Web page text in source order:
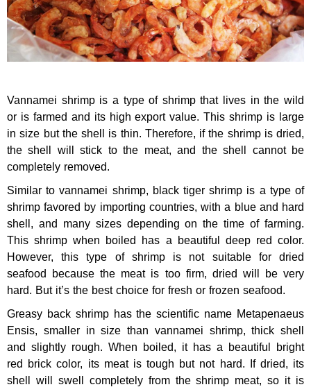
Vannamei shrimp is a type of shrimp that lives in the wild
or is farmed and its high export value. This shrimp is large
in size but the shell is thin. Therefore, if the shrimp is dried,
the shell will stick to the meat, and the shell cannot be
completely removed.
Similar to vannamei shrimp, black tiger shrimp is a type of
shrimp favored by importing countries, with a blue and hard
shell, and many sizes depending on the time of farming.
This shrimp when boiled has a beautiful deep red color.
However, this type of shrimp is not suitable for dried
seafood because the meat is too firm, dried will be very
hard. But it’s the best choice for fresh or frozen seafood.
Greasy back shrimp has the scientific name Metapenaeus
Ensis, smaller in size than vannamei shrimp, thick shell
and slightly rough. When boiled, it has a beautiful bright
red brick color, its meat is tough but not hard. If dried, its
shell will swell completely from the shrimp meat, so it is